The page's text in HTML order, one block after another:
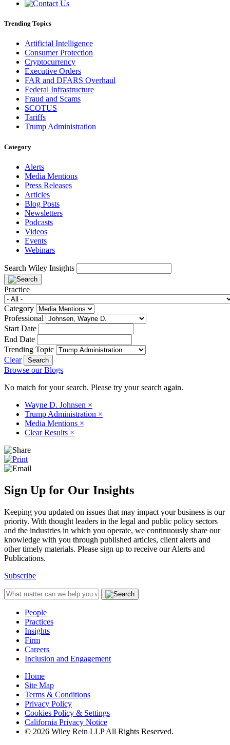
Trending Topics
Artificial Intelligence
Consumer Protection
Cryptocurrency
Executive Orders
FAR and DFARS Overhaul
Federal Infrastructure
Fraud and Scams
SCOTUS
Tariffs
Trump Administration
Category
Alerts
Media Mentions
Press Releases
Articles
Blog Posts
Newsletters
Podcasts
Videos
Events
Webinars
Search Wiley Insights
Practice
Category
Professional
Start Date
End Date
Trending Topic
Clear
Browse our Blogs
No match for your search. Please try your search again.
Wayne D. Johnsen ×
Trump Administration ×
Media Mentions ×
Clear Results ×
Sign Up for Our Insights
Keeping you updated on issues that may impact your business is our
priority. With thought leaders in the legal and public policy sectors
and the industries in which you operate, we continuously share our
knowledge with you through published articles, client alerts and
other timely materials. Please sign up to receive our Alerts and
Publications.
Subscribe
People
Practices
Insights
Firm
Careers
Inclusion and Engagement
Home
Site Map
Terms & Conditions
Privacy Policy
Cookies Policy & Settings
California Privacy Notice
© 2026 Wiley Rein LLP All Rights Reserved.